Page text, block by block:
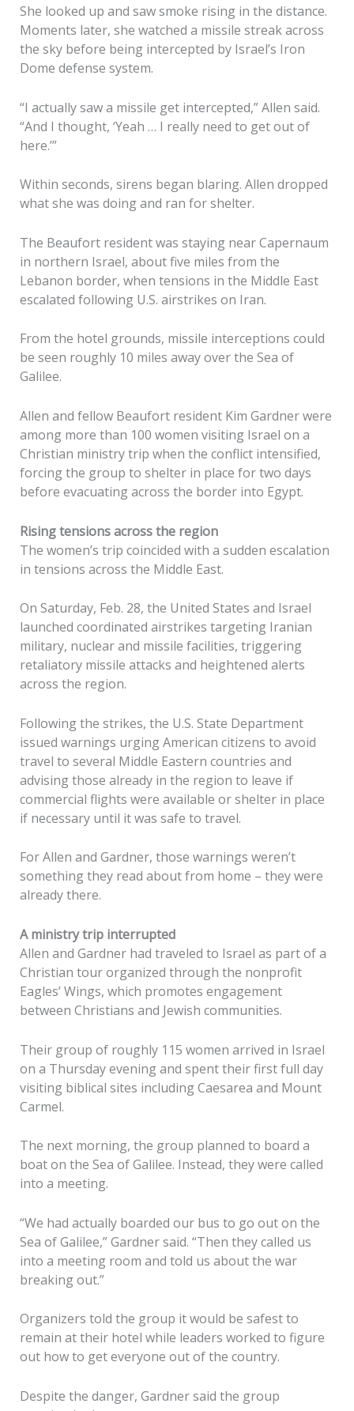
She looked up and saw smoke rising in the distance.
Moments later, she watched a missile streak across
the sky before being intercepted by Israel’s Iron
Dome defense system.
“I actually saw a missile get intercepted,” Allen said.
“And I thought, ‘Yeah … I really need to get out of
here.’”
Within seconds, sirens began blaring. Allen dropped
what she was doing and ran for shelter.
The Beaufort resident was staying near Capernaum
in northern Israel, about five miles from the
Lebanon border, when tensions in the Middle East
escalated following U.S. airstrikes on Iran.
From the hotel grounds, missile interceptions could
be seen roughly 10 miles away over the Sea of
Galilee.
Allen and fellow Beaufort resident Kim Gardner were
among more than 100 women visiting Israel on a
Christian ministry trip when the conflict intensified,
forcing the group to shelter in place for two days
before evacuating across the border into Egypt.
Rising tensions across the region
The women’s trip coincided with a sudden escalation
in tensions across the Middle East.
On Saturday, Feb. 28, the United States and Israel
launched coordinated airstrikes targeting Iranian
military, nuclear and missile facilities, triggering
retaliatory missile attacks and heightened alerts
across the region.
Following the strikes, the U.S. State Department
issued warnings urging American citizens to avoid
travel to several Middle Eastern countries and
advising those already in the region to leave if
commercial flights were available or shelter in place
if necessary until it was safe to travel.
For Allen and Gardner, those warnings weren’t
something they read about from home – they were
already there.
A ministry trip interrupted
Allen and Gardner had traveled to Israel as part of a
Christian tour organized through the nonprofit
Eagles’ Wings, which promotes engagement
between Christians and Jewish communities.
Their group of roughly 115 women arrived in Israel
on a Thursday evening and spent their first full day
visiting biblical sites including Caesarea and Mount
Carmel.
The next morning, the group planned to board a
boat on the Sea of Galilee. Instead, they were called
into a meeting.
“We had actually boarded our bus to go out on the
Sea of Galilee,” Gardner said. “Then they called us
into a meeting room and told us about the war
breaking out.”
Organizers told the group it would be safest to
remain at their hotel while leaders worked to figure
out how to get everyone out of the country.
Despite the danger, Gardner said the group